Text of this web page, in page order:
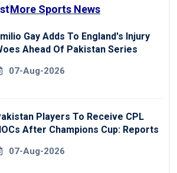
More Sports News
Gay Adds To England's Injury
Ahead Of Pakistan Series
07-Aug-2026
Players To Receive CPL
After Champions Cup: Reports
07-Aug-2026